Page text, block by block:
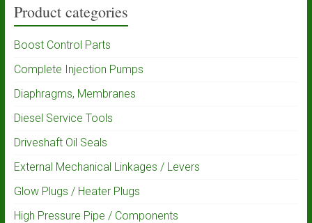
Product categories
Boost Control Parts
Complete Injection Pumps
Diaphragms, Membranes
Diesel Service Tools
Driveshaft Oil Seals
External Mechanical Linkages / Levers
Glow Plugs / Heater Plugs
High Pressure Pipe / Components